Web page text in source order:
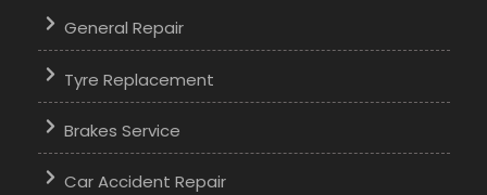
General Repair
Tyre Replacement
Brakes Service
Car Accident Repair